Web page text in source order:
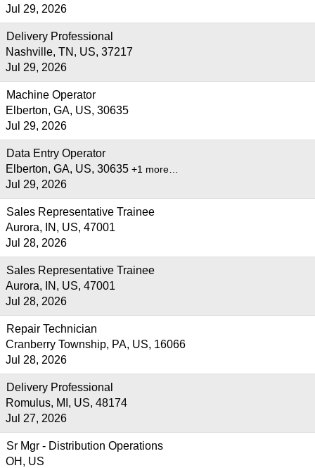
Jul 29, 2026
Delivery Professional
Nashville, TN, US, 37217
Jul 29, 2026
Machine Operator
Elberton, GA, US, 30635
Jul 29, 2026
Data Entry Operator
Elberton, GA, US, 30635 +1 more…
Jul 29, 2026
Sales Representative Trainee
Aurora, IN, US, 47001
Jul 28, 2026
Sales Representative Trainee
Aurora, IN, US, 47001
Jul 28, 2026
Repair Technician
Cranberry Township, PA, US, 16066
Jul 28, 2026
Delivery Professional
Romulus, MI, US, 48174
Jul 27, 2026
Sr Mgr - Distribution Operations
OH, US